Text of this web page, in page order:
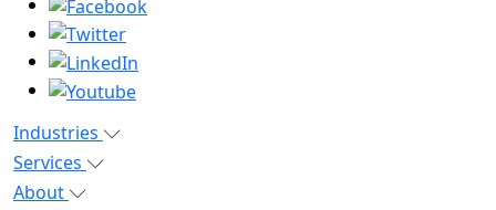
Industries
Services
About